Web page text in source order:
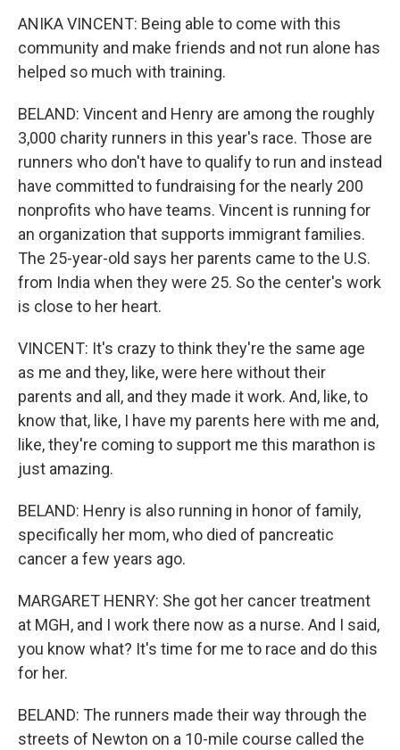
ANIKA VINCENT: Being able to come with this
community and make friends and not run alone has
helped so much with training.
BELAND: Vincent and Henry are among the roughly
3,000 charity runners in this year's race. Those are
runners who don't have to qualify to run and instead
have committed to fundraising for the nearly 200
nonprofits who have teams. Vincent is running for
an organization that supports immigrant families.
The 25-year-old says her parents came to the U.S.
from India when they were 25. So the center's work
is close to her heart.
VINCENT: It's crazy to think they're the same age
as me and they, like, were here without their
parents and all, and they made it work. And, like, to
know that, like, I have my parents here with me and,
like, they're coming to support me this marathon is
just amazing.
BELAND: Henry is also running in honor of family,
specifically her mom, who died of pancreatic
cancer a few years ago.
MARGARET HENRY: She got her cancer treatment
at MGH, and I work there now as a nurse. And I said,
you know what? It's time for me to race and do this
for her.
BELAND: The runners made their way through the
streets of Newton on a 10-mile course called the